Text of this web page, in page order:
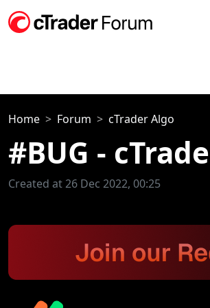
Home Forum cTrader Algo
#BUG -
Created at 26 Dec 2022, 00:25